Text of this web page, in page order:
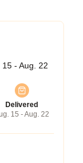
15 - Aug. 22
Delivered
15 - Aug. 22